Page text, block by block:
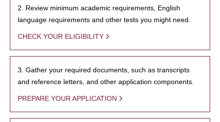
2. Review minimum academic requirements, English
language requirements and other tests you might need.
CHECK YOUR ELIGIBILITY
3. Gather your required documents, such as transcripts
and reference letters, and other application components.
PREPARE YOUR APPLICATION